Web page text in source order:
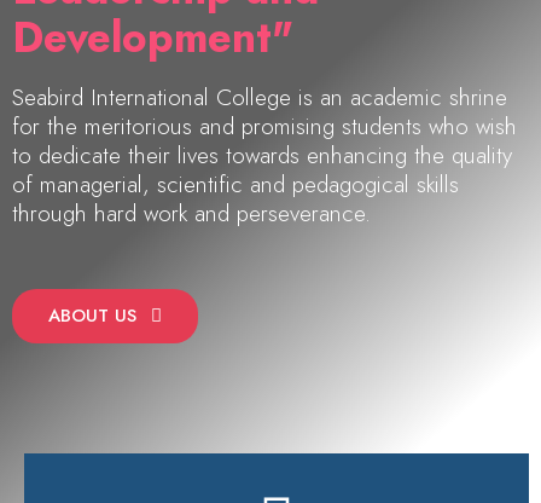
Development"
Seabird International College is an academic shrine
for the meritorious and promising students who wish
to dedicate their lives towards enhancing the quality
of managerial, scientific and pedagogical skills
through hard work and perseverance.
ABOUT US